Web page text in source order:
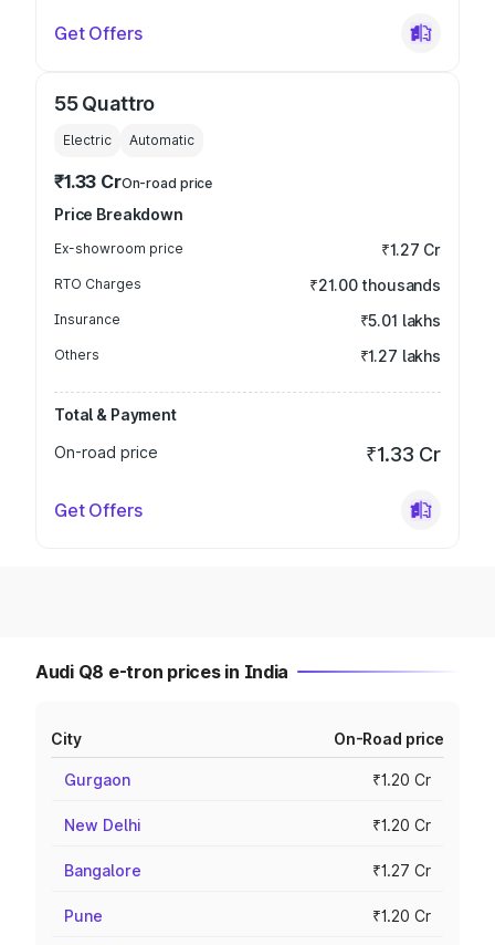
Get Offers
55 Quattro
Electric Automatic
₹1.33 CrOn-road price
Price Breakdown
Ex-showroom price ₹1.27 Cr
RTO Charges ₹21.00 thousands
Insurance ₹5.01 lakhs
Others ₹1.27 lakhs
Total & Payment
On-road price
₹1.33 Cr
Get Offers
Audi Q8 e-tron prices in India
City On-Road price
Gurgaon ₹1.20 Cr
New Delhi ₹1.20 Cr
Bangalore ₹1.27 Cr
Pune ₹1.20 Cr